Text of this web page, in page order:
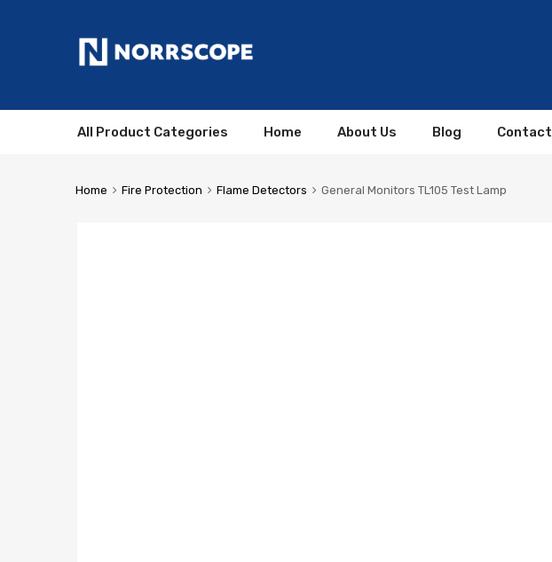
All Product Categories Home About Us Blog Contact
Home Fire Protection Flame Detectors General Monitors TL105 Test Lamp